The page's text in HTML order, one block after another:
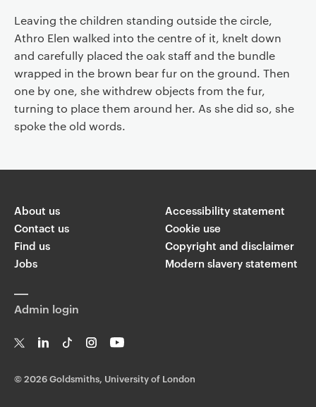
Leaving the children standing outside the circle,
Athro Elen walked into the centre of it, knelt down
and carefully placed the oak staff and the bundle
wrapped in the brown bear fur on the ground. Then
one by one, she withdrew objects from the fur,
turning to place them around her. As she did so, she
spoke the old words.
About us
Accessibility statement
Contact us
Cookie use
Find us
Copyright and disclaimer
Jobs
Modern slavery statement
Admin login
w
n
k
st
uT
©2026 Goldsmiths, University of London